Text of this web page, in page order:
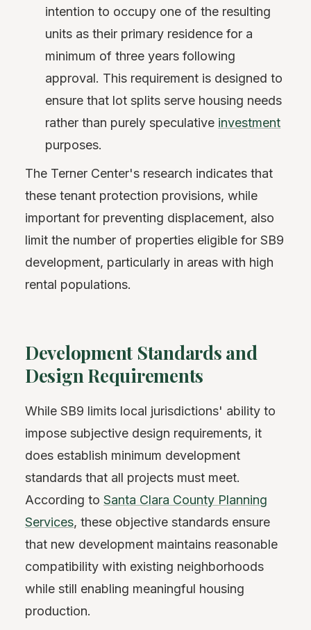
intention to occupy one of the resulting
units as their primary residence for a
minimum of three years following
approval. This requirement is designed to
ensure that lot splits serve housing needs
rather than purely speculative investment
purposes.
The Terner Center's research indicates that
these tenant protection provisions, while
important for preventing displacement, also
limit the number of properties eligible for SB9
development, particularly in areas with high
rental populations.
Development Standards and
Design Requirements
While SB9 limits local jurisdictions' ability to
impose subjective design requirements, it
does establish minimum development
standards that all projects must meet.
According to Santa Clara County Planning
Services, these objective standards ensure
that new development maintains reasonable
compatibility with existing neighborhoods
while still enabling meaningful housing
production.